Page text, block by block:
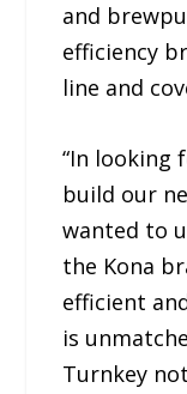
and
efficiency
line and
“In looking
build our
wanted to
the Kona
efficient
is
Turnkey